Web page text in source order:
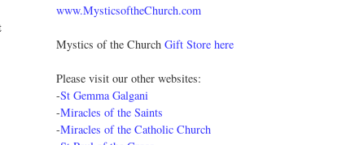
www.MysticsoftheChurch.com
Mystics of the Church Gift Store here
Please visit our other websites:
-St Gemma Galgani
-Miracles of the Saints
-Miracles of the Catholic Church